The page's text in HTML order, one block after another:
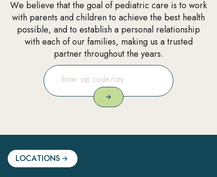
We believe that the goal of pediatric care is to work
with parents and children to achieve the best health
possible, and to establish a personal relationship
with each of our families, making us a trusted
partner throughout the years.
LOCATIONS